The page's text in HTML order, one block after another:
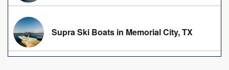
Supra Ski Boats in Memorial City, TX